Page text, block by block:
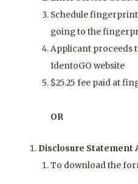
Schedule
going to the
Applicant proceeds
IdentoGO website
$25.25 fee paid at
OR
Disclosure Statement
To download the